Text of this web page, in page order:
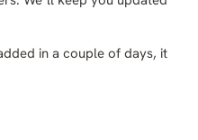
in a couple of days, it